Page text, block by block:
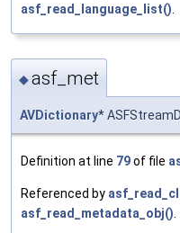
asf_read_language_list()
◆asf_met
AVDictionary*
Definition at line 79of file
Referenced by
asf_read_metadata_obj()